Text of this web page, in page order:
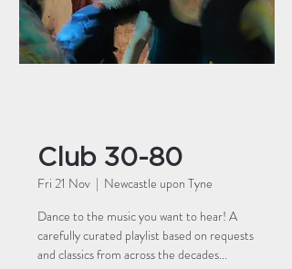
Club 30-80
Fri 21 Nov
  |
Newcastle upon Tyne
Dance to the music you want to hear! A
carefully curated playlist based on requests
and classics from across the decades...